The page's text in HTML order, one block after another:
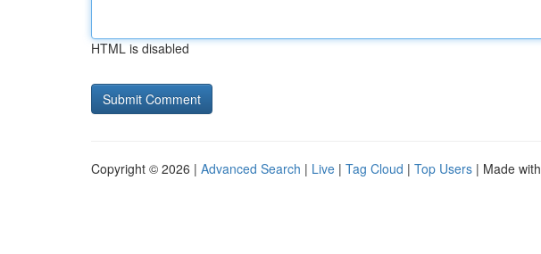
HTML is disabled
Copyright © 2026 | Advanced Search | Live | Tag Cloud | Top Users | Made with